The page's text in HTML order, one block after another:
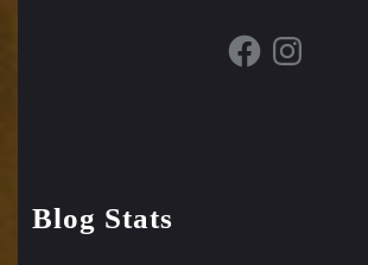
FacebookInstagram
Blog Stats